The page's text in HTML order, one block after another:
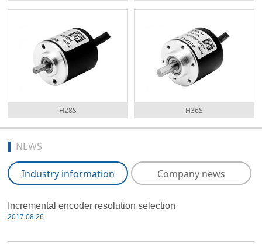
H28S H36S
NEWS
Industry information Company news
Incremental encoder resolution selection
2017.08.26